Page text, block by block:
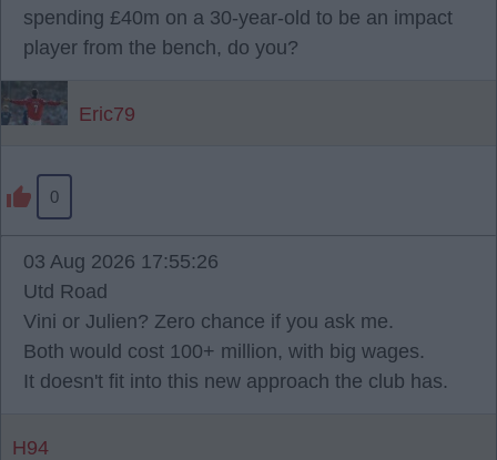
spending £40m on a 30-year-old to be an impact
player from the bench, do you?
Eric79
0
03 Aug 2026 17:55:26
Utd Road
Vini or Julien? Zero chance if you ask me.
Both would cost 100+ million, with big wages.
It doesn't fit into this new approach the club has.
H94